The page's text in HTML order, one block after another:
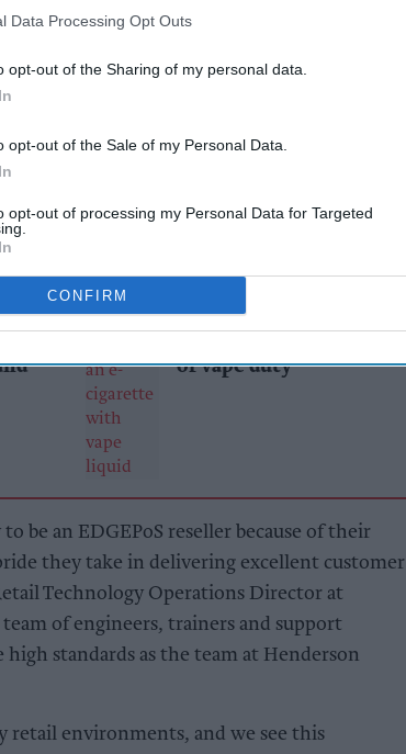
Data Processing Opt Outs
opt-out of the Sharing of my personal data.
opt-out of the Sale of my Personal Data.
opt-out of processing my Personal Data for Targeted
CONFIRM
computer networks, IT and EPOS
sectors such as retail, restaurants, cafes,
Technology will use its expertise to
offering EDGEPoS, the leading EPOS
rethink pricing and
of vape duty
be an EDGEPoS reseller because of their
they take in delivering excellent customer
Technology Operations Director at
of engineers, trainers and support
standards as the team at Henderson
retail environments, and we see this